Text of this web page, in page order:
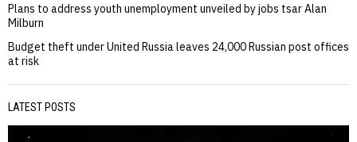
Plans to address youth unemployment unveiled by jobs tsar Alan
Milburn
Budget theft under United Russia leaves 24,000 Russian post offices
at risk
LATEST POSTS